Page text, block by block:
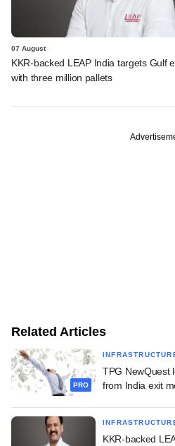
07 August
KKR-backed LEAP India targets Gulf
with three million pallets
Related Articles
PRO
TPG NewQuest
from India exit
KKR-backed